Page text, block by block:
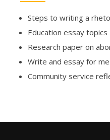
Steps to writing a
Education essay topics
Research paper on
Write and essay for me
Community service